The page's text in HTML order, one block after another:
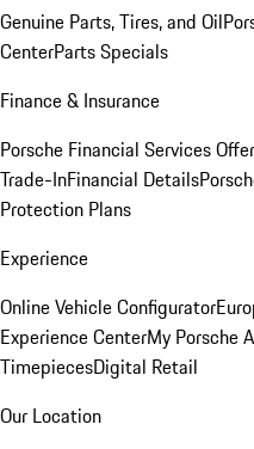
Genuine Parts, Tires, and Oil
CenterParts Specials
Finance & Insurance
Porsche Financial Services
Trade-InFinancial Details
Protection Plans
Experience
Online Vehicle Configurator
Experience CenterMy Porsche
TimepiecesDigital Retail
Our Location